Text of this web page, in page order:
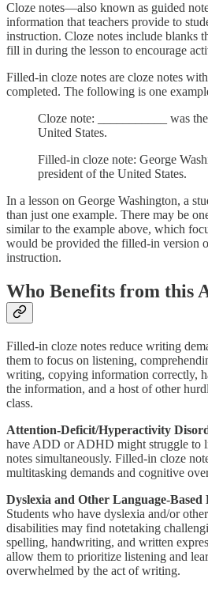
Cloze notes—also known as guided
information that teachers provide to
instruction. Cloze notes include blanks
fill in during the lesson to encourage
Filled-in cloze notes are cloze notes
completed. The following is one
Cloze note: ___________ was
United States.
Filled-in cloze note: George
president of the United States.
In a lesson on George Washington, a
than just one example. There may be
similar to the example above, which
would be provided the filled-in version
instruction.
Who Benefits from this
Filled-in cloze notes reduce writing
them to focus on listening,
writing, copying information correctly,
the information, and a host of other
class.
Attention-Deficit/Hyperactivity
have ADD or ADHD might struggle to
notes simultaneously. Filled-in cloze
multitasking demands and cognitive
Dyslexia and Other Language-
Students who have dyslexia and/or
disabilities may find notetaking
spelling, handwriting, and written
allow them to prioritize listening and
overwhelmed by the act of writing.